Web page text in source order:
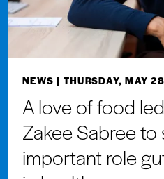
NEWS | THURSDAY, MAY
A love of food
Zakee Sabree
important role